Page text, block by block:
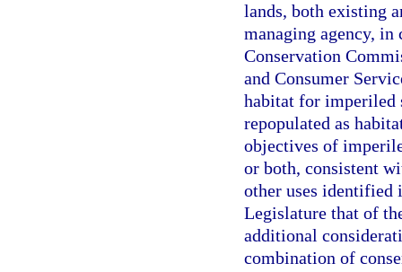
lands, both existing
managing agency,
Conservation
and Consumer
habitat for imperiled
repopulated as
objectives of
or both, consistent
other uses identified
Legislature that of
additional
combination of